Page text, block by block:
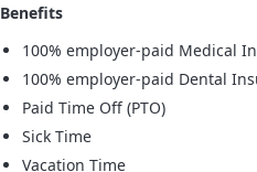
Benefits
100% employer-paid Medical
100% employer-paid Dental
Paid Time Off (PTO)
Sick Time
Vacation Time